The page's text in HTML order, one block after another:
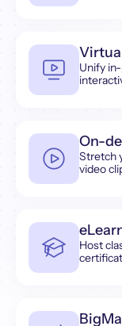
Unify
On-
Stretch
video
Host